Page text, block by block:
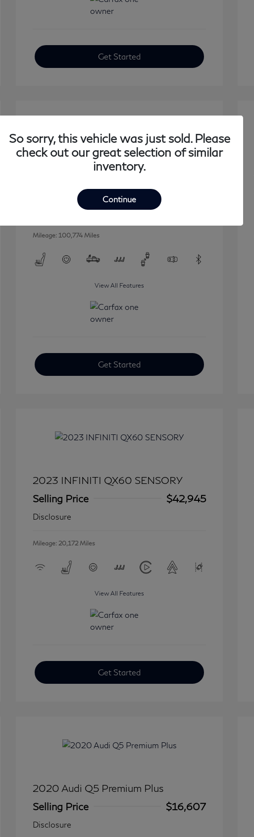
Get Started
2016 INFINITI QX80 Base
Selling Price
Mileage: 100,774 Miles
View All Features
Get Started
2023 INFINITI QX60 SENSORY
Selling Price
$42,945
Disclosure
Mileage: 20,172 Miles
View All Features
Get Started
2020 Audi Q5 Premium Plus
Selling Price
$16,607
Disclosure
So sorry, this vehicle was just sold. Please
check out our great selection of similar
inventory.
Continue